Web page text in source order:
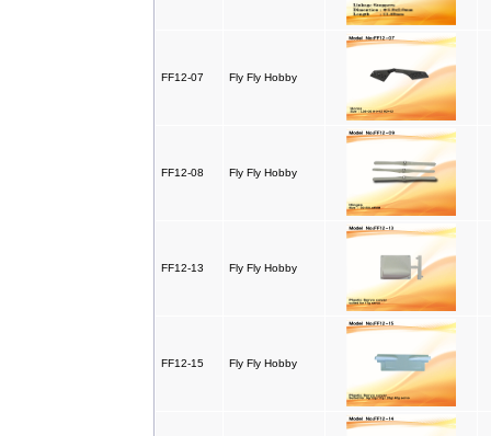
FF12-07 Fly Fly Hobby
FF12-08 Fly Fly Hobby
FF12-13 Fly Fly Hobby
FF12-15 Fly Fly Hobby